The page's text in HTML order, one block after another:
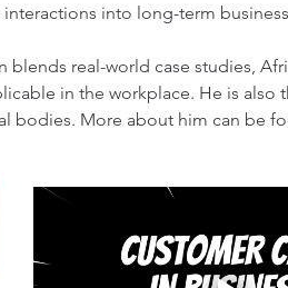
into long-term
blends real-world case studies,
in the workplace. He is also
bodies. More about him can be